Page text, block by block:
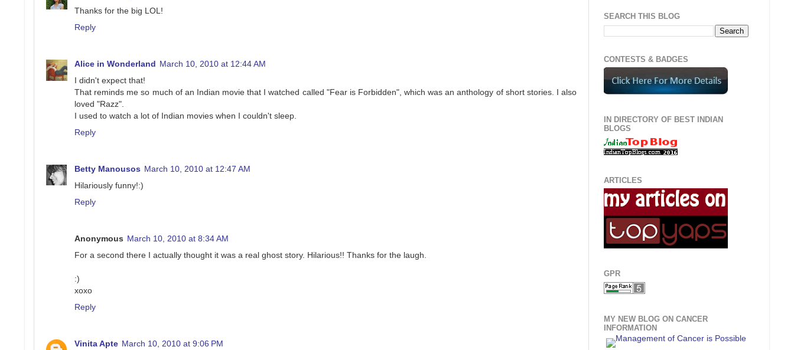
Thanks for the big LOL!
Reply
Alice in Wonderland March 10, 2010 at 12:44 AM
I didn't expect that!
That reminds me so much of an Indian movie that I watched called "Fear is Forbidden", which was an anthology of short stories. I also
loved "Razz".
I used to watch a lot of Indian movies when I couldn't sleep.
Reply
Betty Manousos March 10, 2010 at 12:47 AM
Hilariously funny!:)
Reply
Anonymous March 10, 2010 at 8:34 AM
For a second there I actually thought it was a real ghost story. Hilarious!! Thanks for the laugh.
:)
xoxo
Reply
Vinita Apte March 10, 2010 at 9:06 PM
SEARCH THIS BLOG
CONTESTS & BADGES
IN DIRECTORY OF BEST INDIAN
BLOGS
ARTICLES
GPR
MY NEW BLOG ON CANCER
INFORMATION